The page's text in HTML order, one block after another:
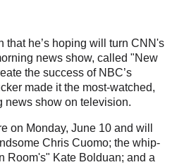
that he’s hoping will turn CNN's
news show, called "New
the success of NBC’s
made it the most-watched,
news show on television.
on Monday, June 10 and will
Chris Cuomo; the whip-
Room's" Kate Bolduan; and a